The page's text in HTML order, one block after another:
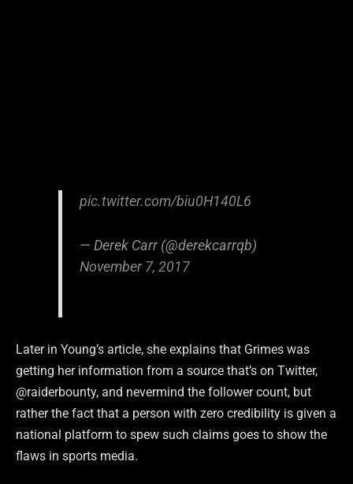
pic.twitter.com/biu0H140L6
— Derek Carr (@derekcarrqb)
November 7, 2017
Later in Young’s article, she explains that Grimes was
getting her information from a source that’s on Twitter,
@raiderbounty, and nevermind the follower count, but
rather the fact that a person with zero credibility is given a
national platform to spew such claims goes to show the
flaws in sports media.